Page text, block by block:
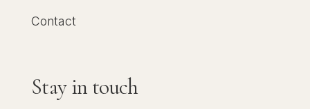
Contact
Stay in touch